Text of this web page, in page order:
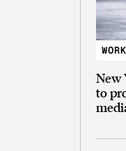
WORK
New
to